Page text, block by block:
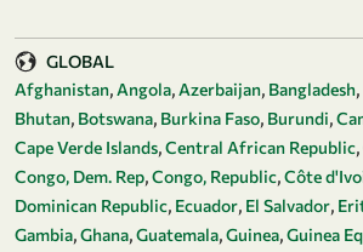
GLOBAL
Afghanistan Angola Azerbaijan Bangladesh
Bhutan Botswana Burkina Faso Burundi
Cape Verde Islands Central African Republic
Congo, Dem. Rep Congo, Republic Côte
Dominican Republic Ecuador El Salvador
Gambia Ghana Guatemala Guinea Guinea